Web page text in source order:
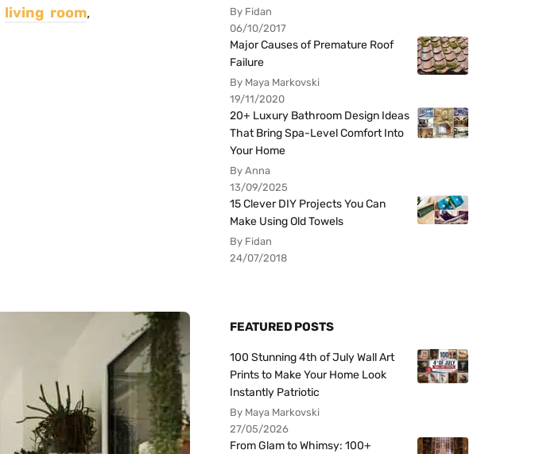
living room,
By Fidan
06/10/2017
Major Causes of Premature Roof
Failure
By Maya Markovski
19/11/2020
20+ Luxury Bathroom Design Ideas
That Bring Spa-Level Comfort Into
Your Home
By Anna
13/09/2025
15 Clever DIY Projects You Can
Make Using Old Towels
By Fidan
24/07/2018
FEATURED POSTS
100 Stunning 4th of July Wall Art
Prints to Make Your Home Look
Instantly Patriotic
By Maya Markovski
27/05/2026
From Glam to Whimsy: 100+